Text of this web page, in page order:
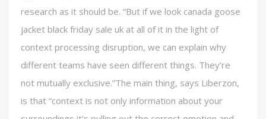
research as it should be. “But if we look canada goose
jacket black friday sale uk at all of it in the light of
context processing disruption, we can explain why
different teams have seen different things. They’re
not mutually exclusive.”The main thing, says Liberzon,
is that “context is not only information about your